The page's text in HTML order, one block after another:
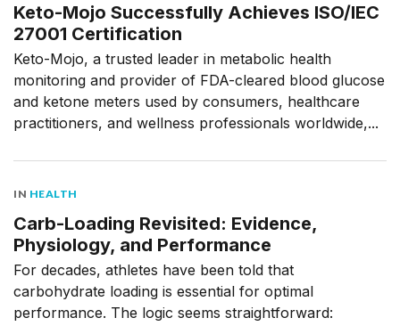
Keto-Mojo Successfully Achieves ISO/IEC
27001 Certification
Keto-Mojo, a trusted leader in metabolic health
monitoring and provider of FDA-cleared blood glucose
and ketone meters used by consumers, healthcare
practitioners, and wellness professionals worldwide,...
IN HEALTH
Carb-Loading Revisited: Evidence,
Physiology, and Performance
For decades, athletes have been told that
carbohydrate loading is essential for optimal
performance. The logic seems straightforward: